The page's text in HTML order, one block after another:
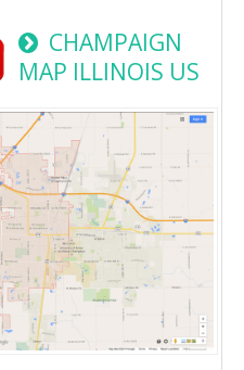
CHAMPAIGN
MAP ILLINOIS US